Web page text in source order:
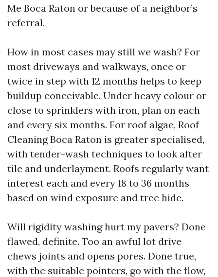
Me Boca Raton or because of a neighbor’s
referral.
How in most cases may still we wash? For
most driveways and walkways, once or
twice in step with 12 months helps to keep
buildup conceivable. Under heavy colour or
close to sprinklers with iron, plan on each
and every six months. For roof algae, Roof
Cleaning Boca Raton is greater specialised,
with tender-wash techniques to look after
tile and underlayment. Roofs regularly want
interest each and every 18 to 36 months
based on wind exposure and tree hide.
Will rigidity washing hurt my pavers? Done
flawed, definite. Too an awful lot drive
chews joints and opens pores. Done true,
with the suitable pointers, go with the flow,